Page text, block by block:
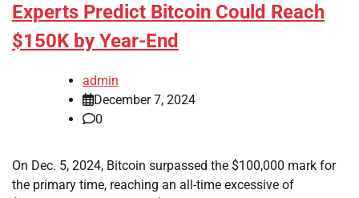
Experts Predict Bitcoin Could Reach
$150K by Year-End
admin
December 7, 2024
0
On Dec. 5, 2024, Bitcoin surpassed the $100,000 mark for
the primary time, reaching an all-time excessive of